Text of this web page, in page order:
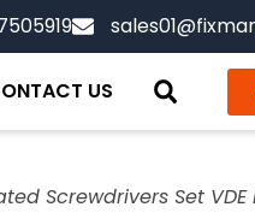
US
Screwdrivers Set VDE